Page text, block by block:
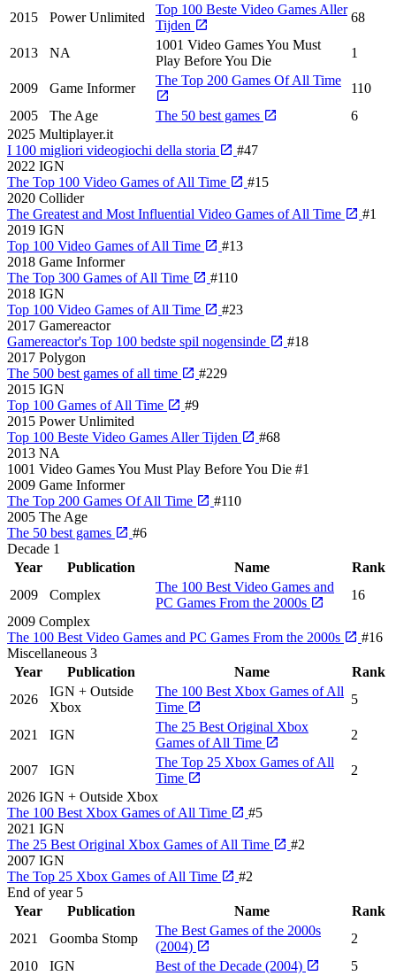
2015
Power Unlimited
Top 100 Beste Video Games Aller
Tijden
68
2013 NA
1001 Video Games You Must
Play Before You Die
1
2009 Game Informer
The Top 200 Games Of All Time
110
2005
The Age The 50 best games
6
2025 Multiplayer.it
I 100 migliori videogiochi della storia
#47
2022 IGN
The Top 100 Video Games of All Time
#15
2020 Collider
The Greatest and Most Influential Video Games of All Time
#1
2019 IGN
Top 100 Video Games of All Time
#13
2018 Game Informer
The Top 300 Games of All Time
#110
2018 IGN
Top 100 Video Games of All Time
#23
2017 Gamereactor
Gamereactor's Top 100 bedste spil nogensinde
#18
2017 Polygon
The 500 best games of all time
#229
2015 IGN
Top 100 Games of All Time
#9
2015 Power Unlimited
Top 100 Beste Video Games Aller Tijden
#68
2013 NA
1001 Video Games You Must Play Before You Die #1
2009 Game Informer
The Top 200 Games Of All Time
#110
2005 The Age
The 50 best games
#6
Decade 1
Year
Publication Name
Rank
2009
Complex
The 100 Best Video Games and
PC Games From the 2000s
16
2009 Complex
The 100 Best Video Games and PC Games From the 2000s
#16
Miscellaneous 3
Year
Publication Name
Rank
2026
IGN + Outside
Xbox
The 100 Best Xbox Games of All
Time
5
2021 IGN
The 25 Best Original Xbox
Games of All Time
2
2007 IGN
The Top 25 Xbox Games of All
Time
2
2026 IGN + Outside Xbox
The 100 Best Xbox Games of All Time
#5
2021 IGN
The 25 Best Original Xbox Games of All Time
#2
2007 IGN
The Top 25 Xbox Games of All Time
#2
End of year 5
Year
Publication Name
Rank
2021
Goomba Stomp
The Best Games of the 2000s
(2004)
2
2010
IGN Best of the Decade (2004) 5